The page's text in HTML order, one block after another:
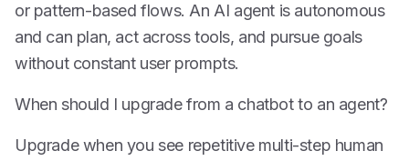
or pattern-based flows. An AI agent is autonomous
and can plan, act across tools, and pursue goals
without constant user prompts.
When should I upgrade from a chatbot to an agent?
Upgrade when you see repetitive multi-step human